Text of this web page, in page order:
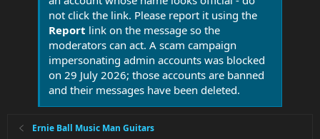
not click the link. Please report it using the
Report link on the message so the
moderators can act. A scam campaign
impersonating admin accounts was blocked
on 29 July 2026; those accounts are banned
and their messages have been deleted.
Ernie Ball Music Man Guitars